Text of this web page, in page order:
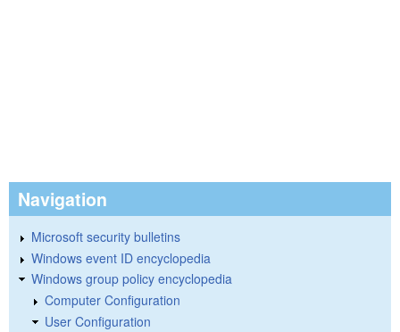
Navigation
Microsoft security bulletins
Windows event ID encyclopedia
Windows group policy encyclopedia
Computer Configuration
User Configuration